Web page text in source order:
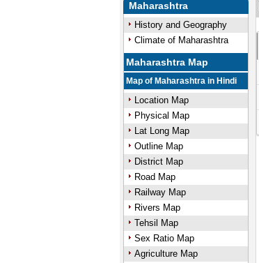
Maharashtra
History and Geography
Climate of Maharashtra
Maharashtra Map
Map of Maharashtra in Hindi
Location Map
Physical Map
Lat Long Map
Outline Map
District Map
Road Map
Railway Map
Rivers Map
Tehsil Map
Sex Ratio Map
Agriculture Map